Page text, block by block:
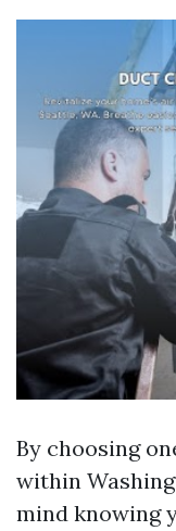
By choosing
within
mind knowing